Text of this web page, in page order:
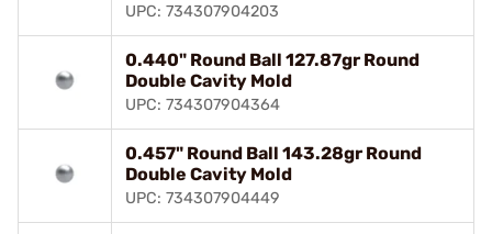
UPC: 734307904203
0.440" Round Ball 127.87gr Round
Double Cavity Mold
UPC: 734307904364
0.457" Round Ball 143.28gr Round
Double Cavity Mold
UPC: 734307904449